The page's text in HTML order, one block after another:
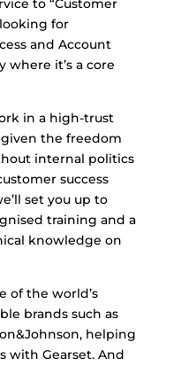
to “Customer
looking for
and Account
where it’s a core
in a high-trust
the freedom
internal politics
success
set you up to
training and a
knowledge on
of the world’s
brands such as
helping
with Gearset. And